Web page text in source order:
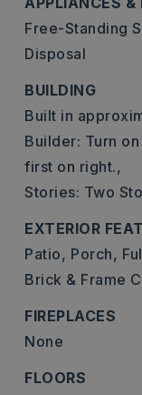
Free-Standing
Disposal
BUILDING
Built in
Builder: Turn
first on right.,
Stories: Two
EXTERIOR
Patio, Porch,
Brick & Frame
FIREPLACES
None
FLOORS